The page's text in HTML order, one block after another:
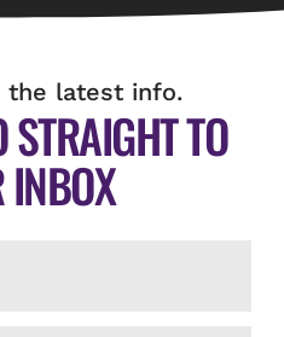
the latest info.
STRAIGHT TO